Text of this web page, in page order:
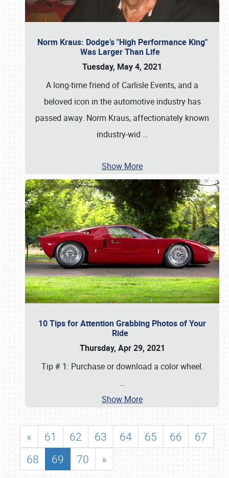
Norm Kraus: Dodge’s "High Performance King"
Was Larger Than Life
Tuesday, May 4, 2021
A long-time friend of Carlisle Events, and a
beloved icon in the automotive industry has
passed away. Norm Kraus, affectionately known
industry-wid …
Show More
10 Tips for Attention Grabbing Photos of Your
Ride
Thursday, Apr 29, 2021
Tip # 1: Purchase or download a color wheel.
…
Show More
« 61 62 63 64 65 66
67
68
69 70 »